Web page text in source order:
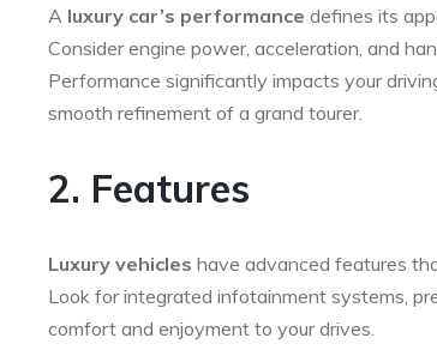
A luxury car’s performance defines its
Consider engine power, acceleration, and
Performance significantly impacts your
smooth refinement of a grand tourer.
2. Features
Luxury vehicles have advanced features
Look for integrated infotainment systems,
comfort and enjoyment to your drives.